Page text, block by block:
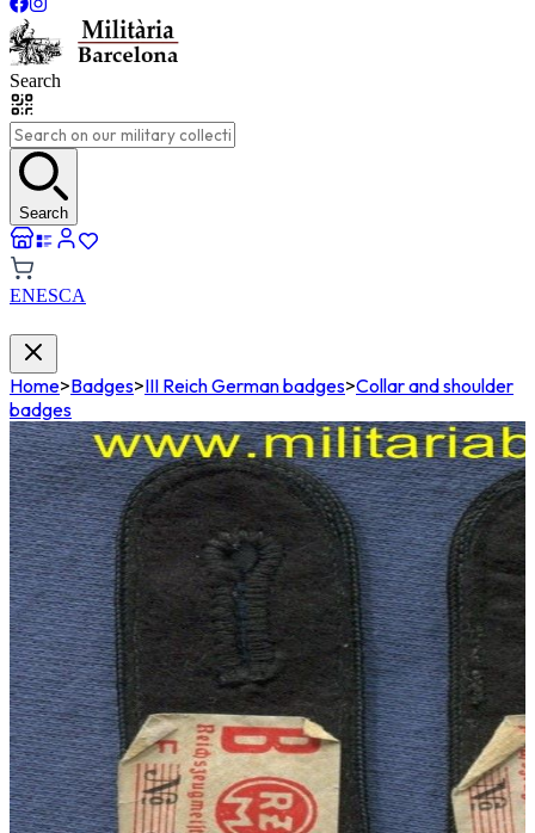
Search
Search
ENESCA
Home>Badges>III Reich German badges>Collar and shoulder
badges